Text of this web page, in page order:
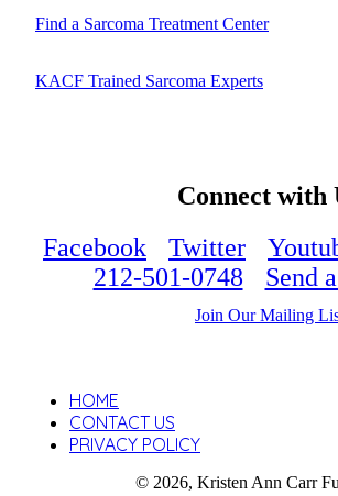
Find a Sarcoma Treatment Center
KACF Trained Sarcoma Experts
Connect with
Facebook
Twitter
212-501-0748
Send
Join Our Mailing
HOME
CONTACT US
PRIVACY POLICY
© 2026, Kristen Ann Carr